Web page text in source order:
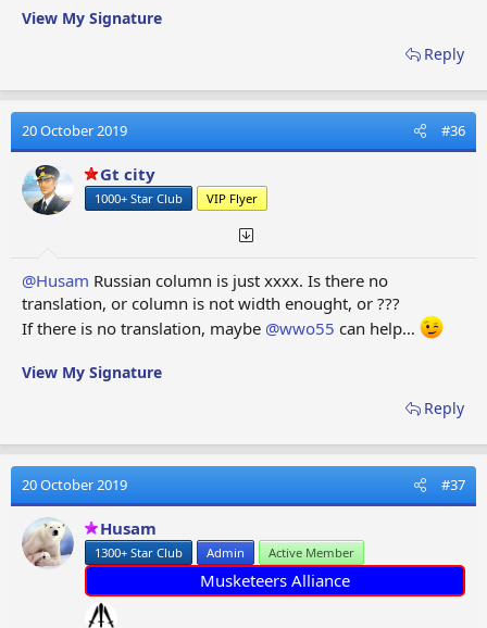
View My Signature
Reply
20 October 2019 #36
Gt city
1000+ Star Club VIP Flyer
@Husam Russian column is just xxxx. Is there no
translation, or column is not width enought, or ???
If there is no translation, maybe @wwo55 can help…
View My Signature
Reply
20 October 2019 #37
Husam
1300+ Star Club Admin Active Member
Musketeers Alliance